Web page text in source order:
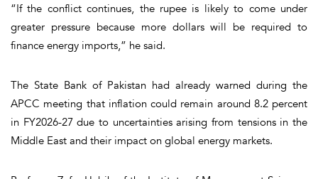
“If the conflict continues, the rupee is likely to come under
greater pressure because more dollars will be required to
finance energy imports,” he said.
The State Bank of Pakistan had already warned during the
APCC meeting that inflation could remain around 8.2 percent
in FY2026-27 due to uncertainties arising from tensions in the
Middle East and their impact on global energy markets.